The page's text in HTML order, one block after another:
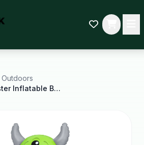
Play Day Kids Monster Inflatable Bop Bag with